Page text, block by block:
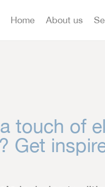
Home About us
touch of
Get